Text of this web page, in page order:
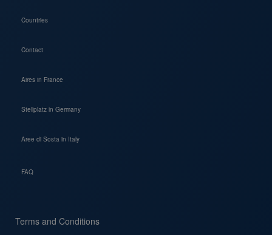
Countries
Contact
Aires in France
Stellplatz in Germany
Aree di Sosta in Italy
FAQ
Terms and Conditions